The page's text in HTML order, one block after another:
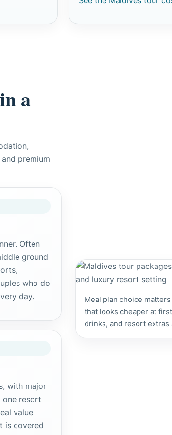
a
premium
Often
ground
who do
day.
with major
one resort
value
is covered
Meal plan choice
that looks cheaper at
drinks, and resort extras